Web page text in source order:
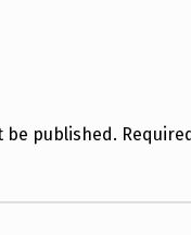
be published.